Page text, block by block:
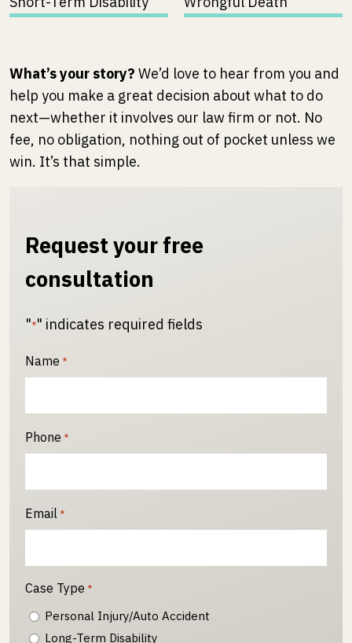
What’s your story? We’d love to hear from you and
help you make a great decision about what to do
next—whether it involves our law firm or not. No
fee, no obligation, nothing out of pocket unless we
win. It’s that simple.
Request your free
consultation
"*" indicates required fields
Name *
Phone *
Email *
Case Type *
Personal Injury/Auto Accident
Long-Term Disability